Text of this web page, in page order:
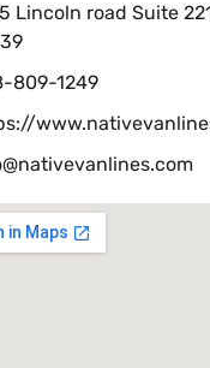
Lincoln road Suite
809-1249